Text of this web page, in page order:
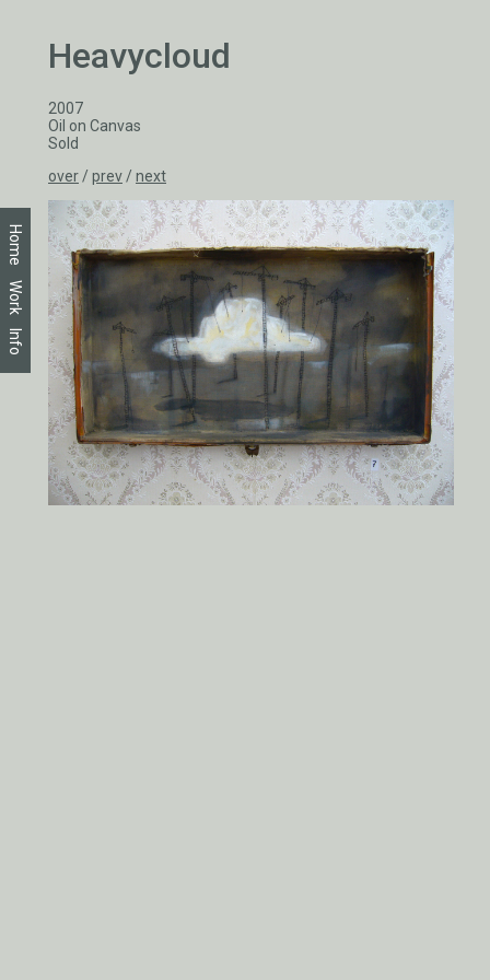
Home
Work
Info
Heavycloud
2007
Oil on Canvas
Sold
over/ prev/ next